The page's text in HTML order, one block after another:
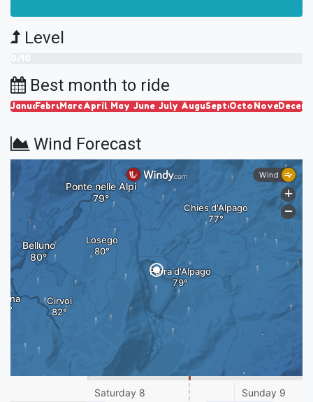
Level
Best month to ride
JanuaryFebruary
MarchApril May June July AugustSeptember
OctoberNovember
Wind Forecast